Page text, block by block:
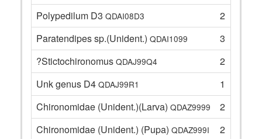
Polypedilum D3 QDAI08D3
2
Paratendipes sp.(Unident.) QDAI1099
3
?Stictochironomus QDAJ99Q4
2
Unk genus D4 QDAJ99R1
1
Chironomidae (Unident.)(Larva) QDAZ9999
2
Chironomidae (Unident.) (Pupa) QDAZ999I
2